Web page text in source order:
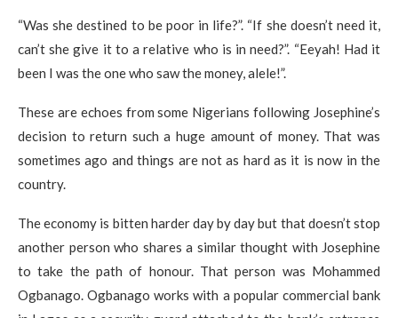
“Was she destined to be poor in life?”. “If she doesn’t need it,
can’t she give it to a relative who is in need?”. “Eeyah! Had it
been I was the one who saw the money, alele!”.
These are echoes from some Nigerians following Josephine’s
decision to return such a huge amount of money. That was
sometimes ago and things are not as hard as it is now in the
country.
The economy is bitten harder day by day but that doesn’t stop
another person who shares a similar thought with Josephine
to take the path of honour. That person was Mohammed
Ogbanago. Ogbanago works with a popular commercial bank